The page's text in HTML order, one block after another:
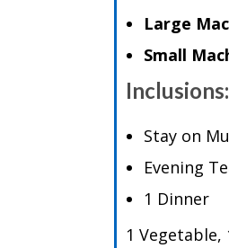
Large
Small
Inclusions:
Stay on
Evening
1 Dinner
1 Vegetable,